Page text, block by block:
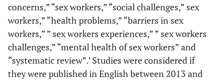
concerns,” “sex workers,” “social challenges,” sex
workers,” “health problems,” “barriers in sex
workers,” ” sex workers experiences,” ” sex workers
challenges,” “mental health of sex workers” and
“systematic review”.’ Studies were considered if
they were published in English between 2013 and